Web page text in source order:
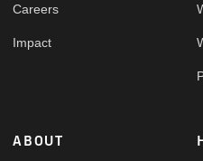
Careers
Impact
ABOUT